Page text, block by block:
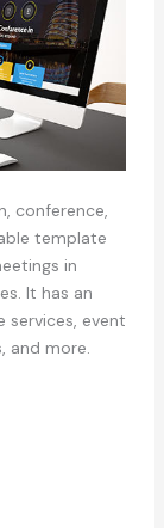
conference,
template
in
It has an
services, event
and more.